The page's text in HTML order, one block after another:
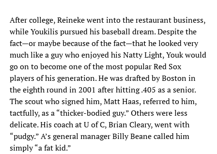
After college, Reineke went into the restaurant business,
while Youkilis pursued his baseball dream. Despite the
fact—or maybe because of the fact—that he looked very
much like a guy who enjoyed his Natty Light, Youk would
go on to become one of the most popular Red Sox
players of his generation. He was drafted by Boston in
the eighth round in 2001 after hitting .405 as a senior.
The scout who signed him, Matt Haas, referred to him,
tactfully, as a “thicker-bodied guy.” Others were less
delicate. His coach at U of C, Brian Cleary, went with
“pudgy.” A’s general manager Billy Beane called him
simply “a fat kid.”